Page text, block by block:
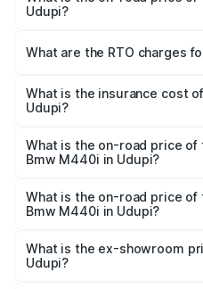
Udupi?
Cr and ₹1.09 Cr. On-road
charges.
What are the RTO charges
Udupi will be undefined.
What is the insurance cost
Udupi?
Udupi is undefined
What is the on-road price of
Bmw M440i in Udupi?
price is undefined Lakh in
What is the on-road price of
Bmw M440i in Udupi?
Lakh in Udupi.
What is the ex-showroom
Udupi?